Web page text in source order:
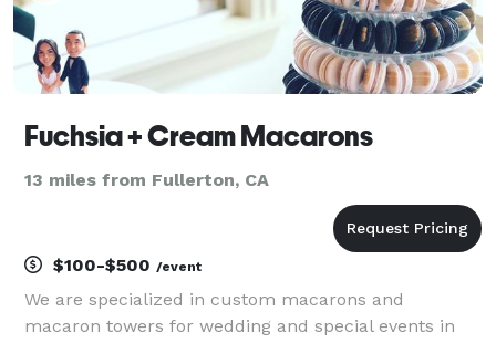
Fuchsia + Cream Macarons
13 miles from Fullerton, CA
$100-$500 /event
We are specialized in custom macarons and
macaron towers for wedding and special events in